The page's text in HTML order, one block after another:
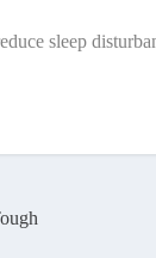
sleep